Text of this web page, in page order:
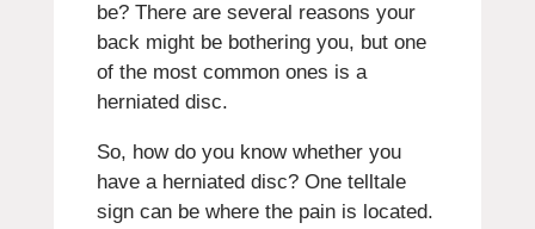
be? There are several reasons your
back might be bothering you, but one
of the most common ones is a
herniated disc.
So, how do you know whether you
have a herniated disc? One telltale
sign can be where the pain is located.